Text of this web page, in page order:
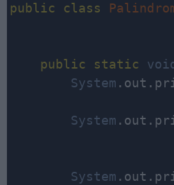
public
class
public static void
System
System
System